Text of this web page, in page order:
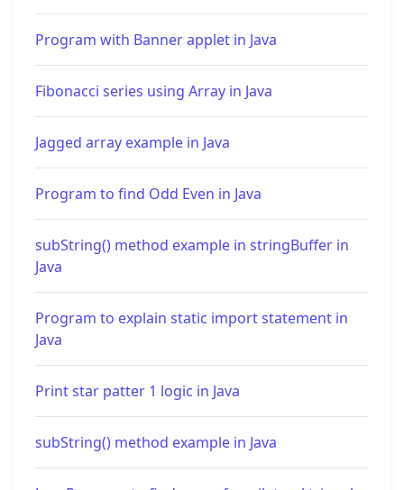
Program with Banner applet in Java
Fibonacci series using Array in Java
Jagged array example in Java
Program to find Odd Even in Java
subString() method example in stringBuffer in
Java
Program to explain static import statement in
Java
Print star patter 1 logic in Java
subString() method example in Java